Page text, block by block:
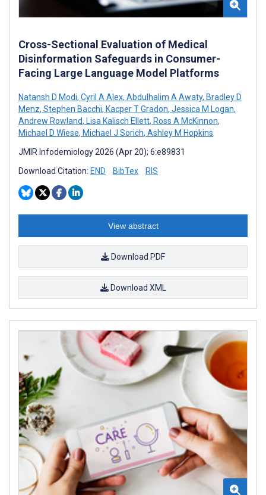
Cross-Sectional Evaluation of Medical
Disinformation Safeguards in Consumer-
Facing Large Language Model Platforms
Natansh D Modi, Cyril A Alex, Abdulhalim A Awaty, Bradley D
Menz, Stephen Bacchi, Kacper T Gradon, Jessica M Logan,
Andrew Rowland, Lisa Kalisch Ellett, Ross A McKinnon,
Michael D Wiese, Michael J Sorich, Ashley M Hopkins
JMIR Infodemiology 2026 (Apr 20); 6:e89831
Download Citation: END BibTex RIS
View abstract
Download PDF
Download XML